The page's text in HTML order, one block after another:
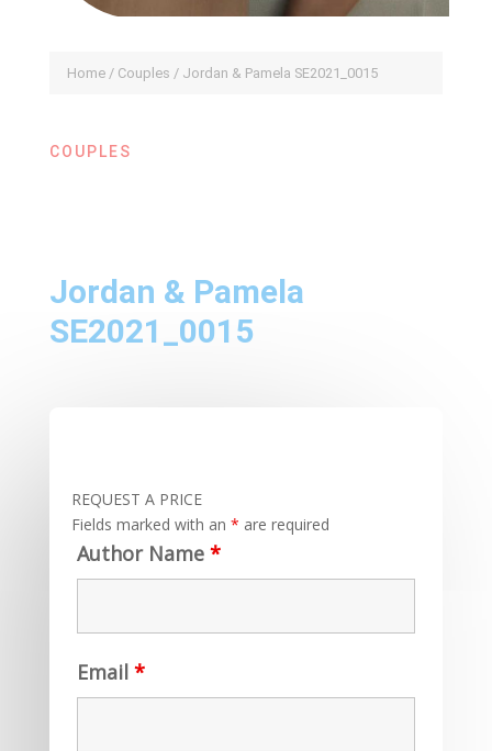
Home/ Couples / Jordan & Pamela SE2021_0015
COUPLES
Jordan & Pamela
SE2021_0015
REQUEST A PRICE
Fields marked with an * are required
Author Name *
Email *